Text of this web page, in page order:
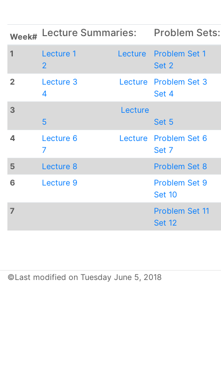
Week# Lecture Summaries: Problem Sets:
1 Lecture 1
Lecture
2
Problem Set 1
Set 2
2
Lecture 3
Lecture
4
Problem Set 3
Set 4
3
Lecture
5
Set 5
4
Lecture 6
Lecture
7
Problem Set 6
Set 7
5
Lecture 8
Problem Set 8
6
Lecture 9
Problem Set 9
Set 10
7
Problem Set 11
Set 12
©Last modified on Tuesday June 5, 2018